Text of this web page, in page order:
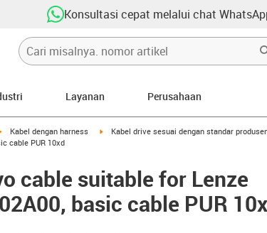
Konsultasi cepat melalui chat
Layanan Perusahaan
igus-icon-arrow-right
Kabel dengan harness igus-icon-arrow-right
Kabel drive sesuai dengan standar
cable PUR 10xd
cable suitable for Lenze
basic cable PUR